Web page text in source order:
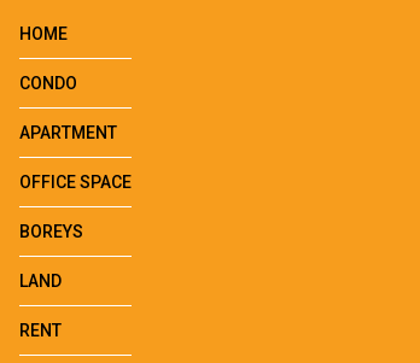
HOME
CONDO
APARTMENT
OFFICE SPACE
BOREYS
LAND
RENT